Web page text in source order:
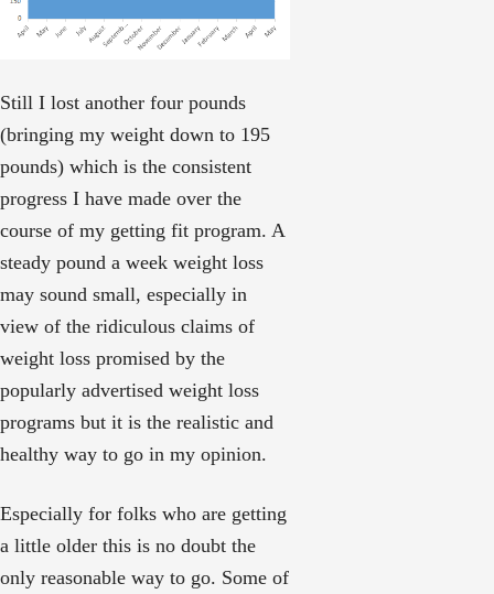
Still I lost another four pounds
(bringing my weight down to 195
pounds) which is the consistent
progress I have made over the
course of my getting fit program. A
steady pound a week weight loss
may sound small, especially in
view of the ridiculous claims of
weight loss promised by the
popularly advertised weight loss
programs but it is the realistic and
healthy way to go in my opinion.
Especially for folks who are getting
a little older this is no doubt the
only reasonable way to go. Some of